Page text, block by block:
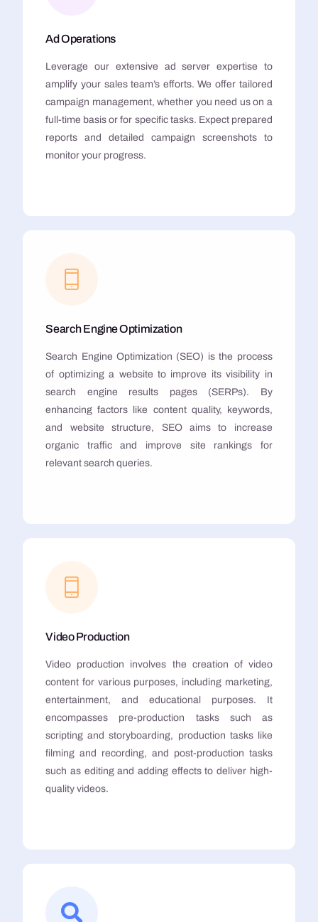
Ad Operations
Leverage our extensive ad server expertise to
amplify your sales team’s efforts. We offer tailored
campaign management, whether you need us on a
full-time basis or for specific tasks. Expect prepared
reports and detailed campaign screenshots to
monitor your progress.
Search Engine Optimization
Search Engine Optimization (SEO) is the process
of optimizing a website to improve its visibility in
search engine results pages (SERPs). By
enhancing factors like content quality, keywords,
and website structure, SEO aims to increase
organic traffic and improve site rankings for
relevant search queries.
Video Production
Video production involves the creation of video
content for various purposes, including marketing,
entertainment, and educational purposes. It
encompasses pre-production tasks such as
scripting and storyboarding, production tasks like
filming and recording, and post-production tasks
such as editing and adding effects to deliver high-
quality videos.